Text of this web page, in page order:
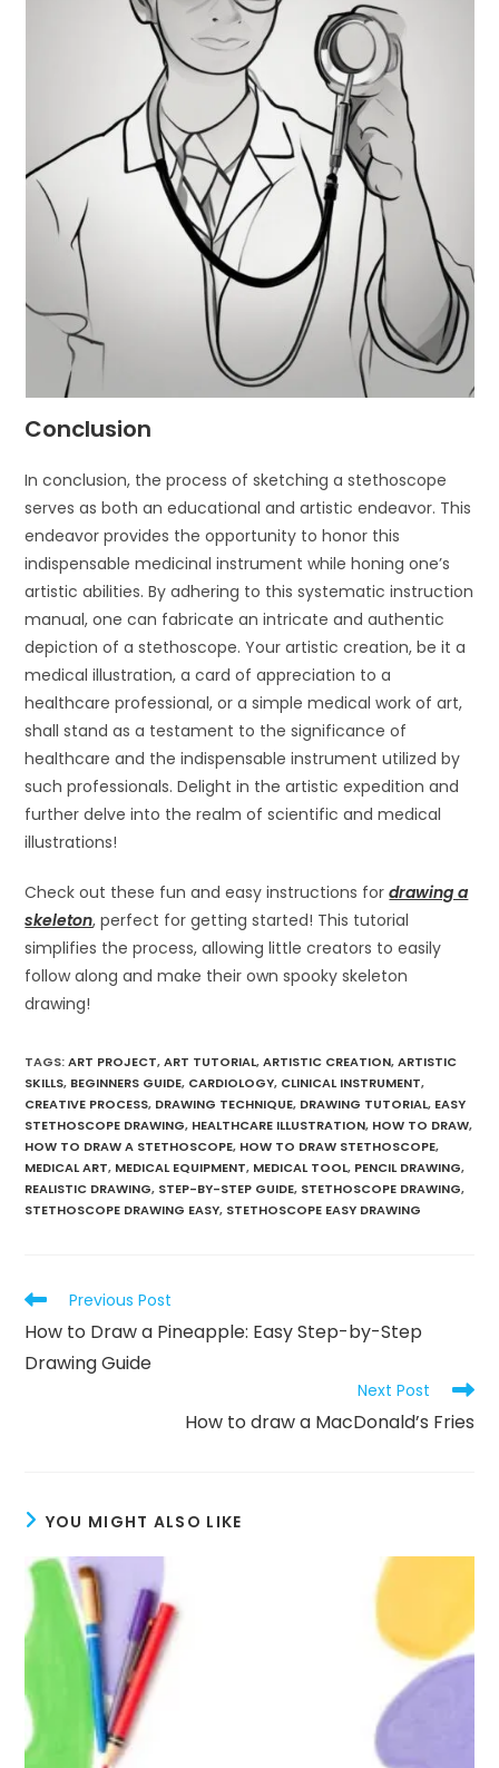
Conclusion
In conclusion, the process of sketching a stethoscope
serves as both an educational and artistic endeavor. This
endeavor provides the opportunity to honor this
indispensable medicinal instrument while honing one’s
artistic abilities. By adhering to this systematic instruction
manual, one can fabricate an intricate and authentic
depiction of a stethoscope. Your artistic creation, be it a
medical illustration, a card of appreciation to a
healthcare professional, or a simple medical work of art,
shall stand as a testament to the significance of
healthcare and the indispensable instrument utilized by
such professionals. Delight in the artistic expedition and
further delve into the realm of scientific and medical
illustrations!
Check out these fun and easy instructions fordrawing a
skeleton, perfect for getting started! This tutorial
simplifies the process, allowing little creators to easily
follow along and make their own spooky skeleton
drawing!
TAGS:ART PROJECT, ART TUTORIAL, ARTISTIC CREATION, ARTISTIC
SKILLS, BEGINNERS GUIDE, CARDIOLOGY, CLINICAL INSTRUMENT,
CREATIVE PROCESS, DRAWING TECHNIQUE, DRAWING TUTORIAL, EASY
STETHOSCOPE DRAWING, HEALTHCARE ILLUSTRATION, HOW TO DRAW,
HOW TO DRAW A STETHOSCOPE, HOW TO DRAW STETHOSCOPE,
MEDICAL ART, MEDICAL EQUIPMENT, MEDICAL TOOL, PENCIL DRAWING,
REALISTIC DRAWING, STEP-BY-STEP GUIDE, STETHOSCOPE DRAWING,
STETHOSCOPE DRAWING EASY, STETHOSCOPE EASY DRAWING
Previous Post
How to Draw a Pineapple: Easy Step-by-Step
Drawing Guide
Next Post
How to draw a MacDonald’s Fries
YOU MIGHT ALSO LIKE